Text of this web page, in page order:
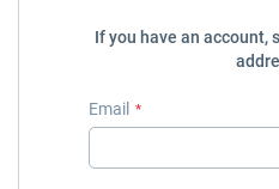
If you have an account,
Email